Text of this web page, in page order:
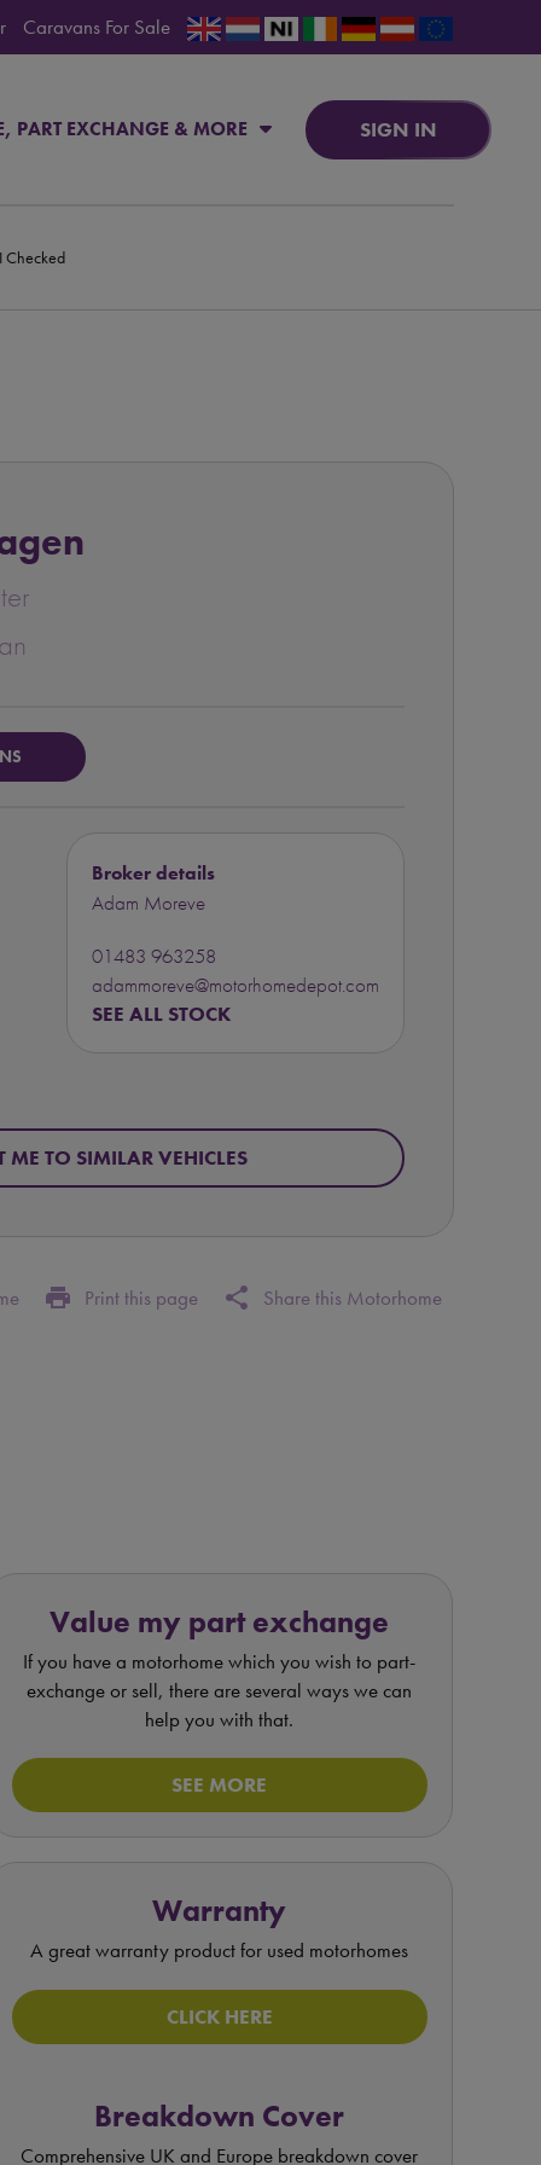
Caravans For Sale
PART EXCHANGE & MORE SIGN IN
Checked
Broker details
Adam Moreve
01483 963258
adammoreve@motorhomedepot.com
SEE ALL STOCK
ME TO SIMILAR VEHICLES
print Print this page share Share this Motorhome
Value my part exchange
If you have a motorhome which you wish to part-
exchange or sell, there are several ways we can
help you with that.
SEE MORE
Warranty
A great warranty product for used motorhomes
CLICK HERE
Breakdown Cover
Comprehensive UK and Europe breakdown cover